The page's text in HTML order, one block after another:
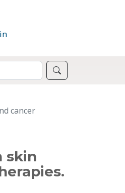
cancer
skin